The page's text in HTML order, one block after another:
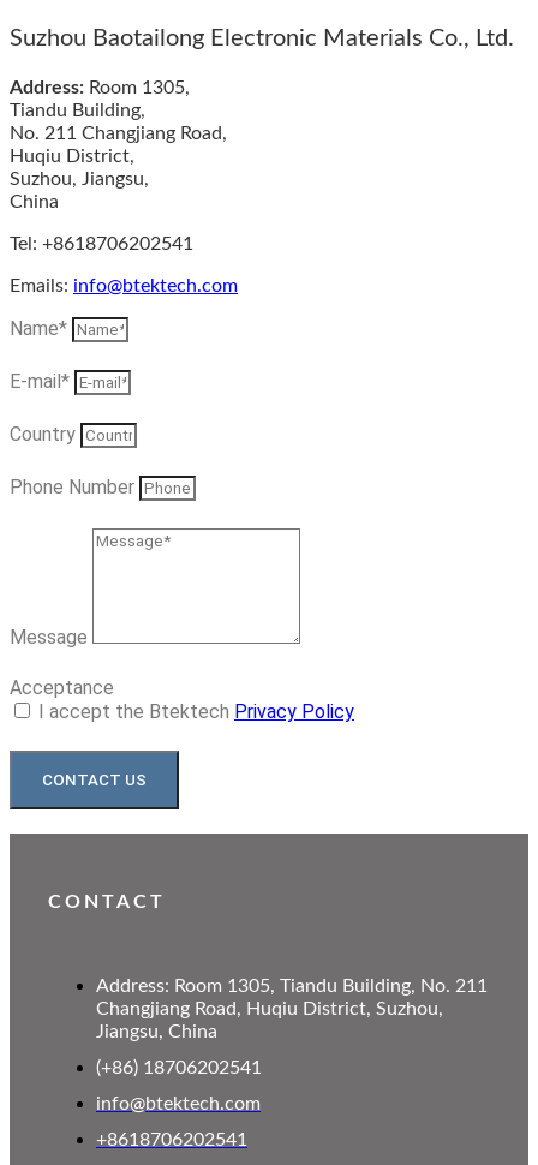
Suzhou Baotailong Electronic Materials Co., Ltd.
Address: Room 1305,
Tiandu Building,
No. 211 Changjiang Road,
Huqiu District,
Suzhou, Jiangsu,
China
Tel: +8618706202541
Emails: info@btektech.com
Name*
E-mail*
Country
Phone Number
Message
Acceptance
I accept the Btektech Privacy Policy
CONTACT US
CONTACT
Address: Room 1305, Tiandu Building, No. 211
Changjiang Road, Huqiu District, Suzhou,
Jiangsu, China
(+86) 18706202541
info@btektech.com
+8618706202541